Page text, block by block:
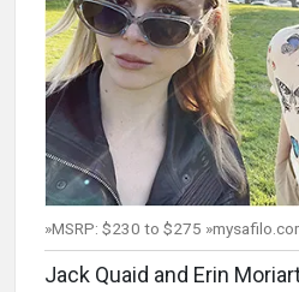
»MSRP: $230 to $275
Jack Quaid and Erin